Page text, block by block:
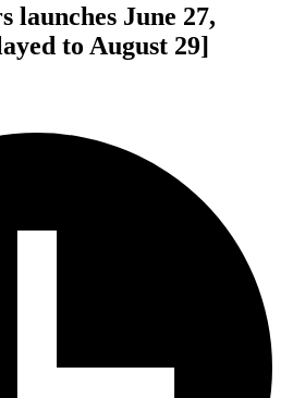
launches June 27,
to August 29]